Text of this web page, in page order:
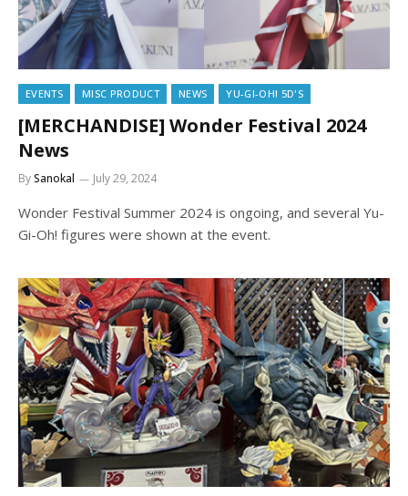
EVENTS MISC PRODUCT NEWS YU-GI-OH! 5D'S
[MERCHANDISE] Wonder Festival 2024
News
BySanokal July 29, 2024
Wonder Festival Summer 2024 is ongoing, and several Yu-
Gi-Oh! figures were shown at the event.